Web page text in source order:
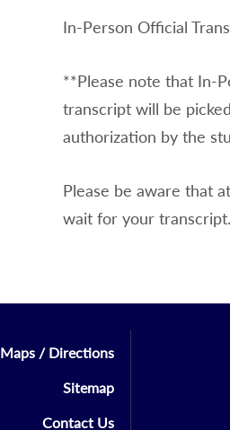
In-Person Official
**Please note that In-
transcript will be
authorization by the
Please be aware that
wait for your transcript.
Maps / Directions
Sitemap
Contact Us